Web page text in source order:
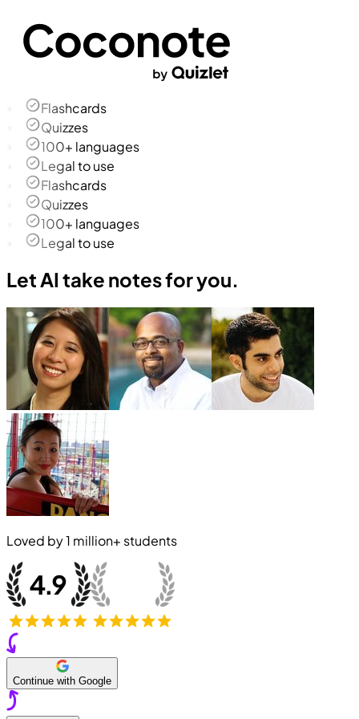
Flashcards
Quizzes
100+ languages
Legal to use
Flashcards
Quizzes
100+ languages
Legal to use
Let AI take notes for you.
Loved by1 million+ students
Continue with Google